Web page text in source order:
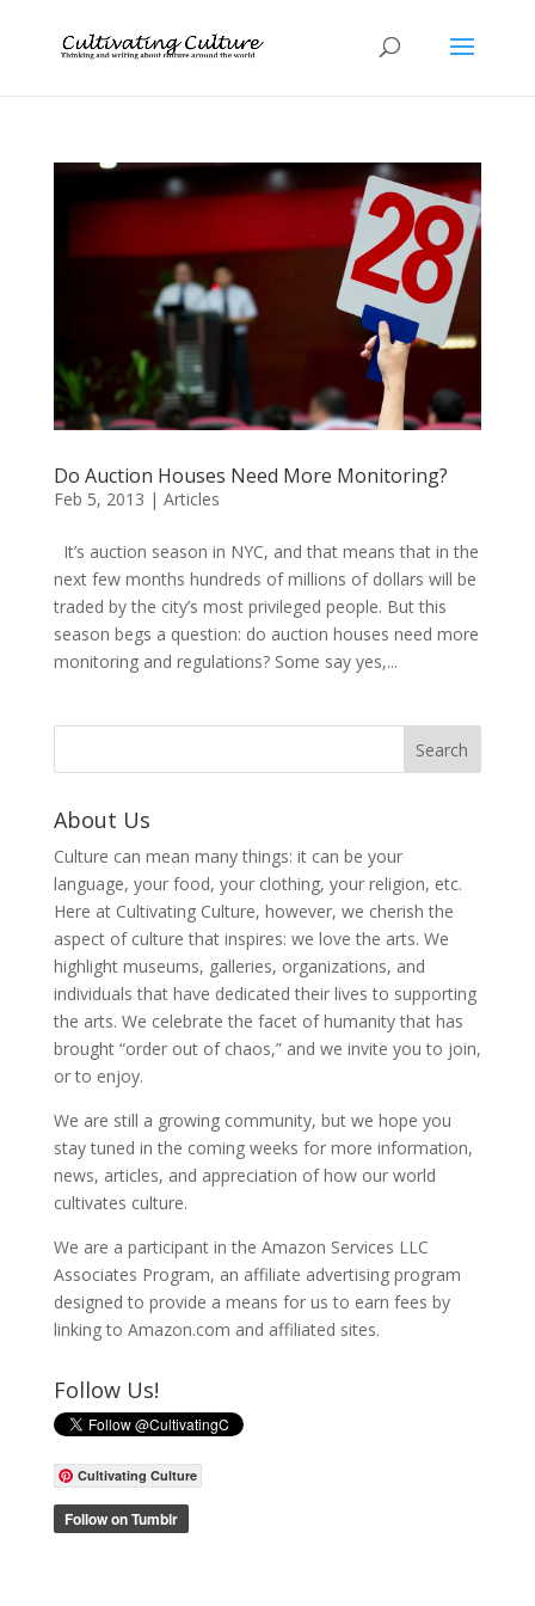
Do Auction Houses Need More Monitoring?
Feb 5, 2013 | Articles
It’s auction season in NYC, and that means that in the
next few months hundreds of millions of dollars will be
traded by the city’s most privileged people. But this
season begs a question: do auction houses need more
monitoring and regulations? Some say yes,...
About Us
Culture can mean many things: it can be your
language, your food, your clothing, your religion, etc.
Here at Cultivating Culture, however, we cherish the
aspect of culture that inspires: we love the arts. We
highlight museums, galleries, organizations, and
individuals that have dedicated their lives to supporting
the arts. We celebrate the facet of humanity that has
brought “order out of chaos,” and we invite you to join,
or to enjoy.
We are still a growing community, but we hope you
stay tuned in the coming weeks for more information,
news, articles, and appreciation of how our world
cultivates culture.
We are a participant in the Amazon Services LLC
Associates Program, an affiliate advertising program
designed to provide a means for us to earn fees by
linking to Amazon.com and affiliated sites.
Follow Us!
Cultivating Culture